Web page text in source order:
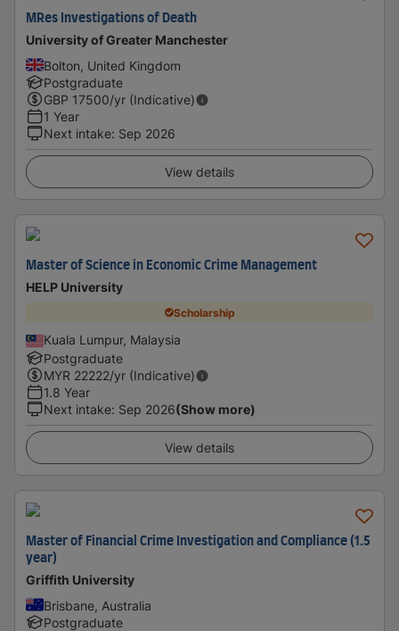
MRes Investigations of Death
University of Greater Manchester
Bolton, United Kingdom
Postgraduate
GBP 17500/yr (Indicative)
1 Year
Next intake: Sep 2026
View details
Master of Science in Economic Crime Management
HELP University
Scholarship
Kuala Lumpur, Malaysia
Postgraduate
MYR 22222/yr (Indicative)
1.8 Year
Next intake: Sep 2026(Show more)
View details
Master of Financial Crime Investigation and Compliance (1.5
year)
Griffith University
Brisbane, Australia
Postgraduate